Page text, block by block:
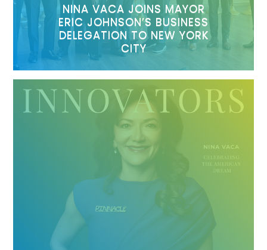
NINA VACA JOINS MAYOR
ERIC JOHNSON’S BUSINESS
DELEGATION TO NEW YORK
CITY